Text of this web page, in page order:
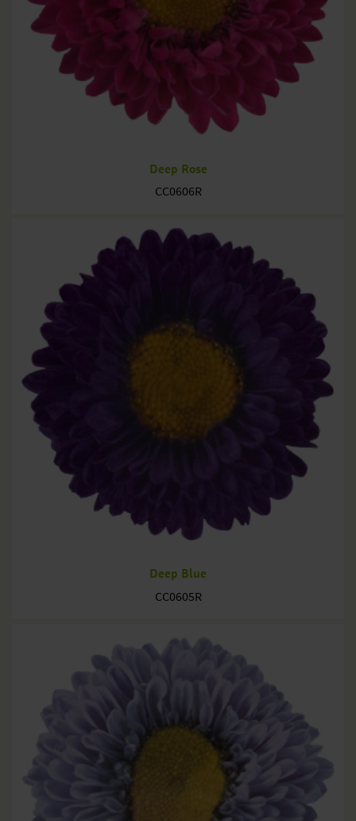
Deep Rose
CC0606R
Deep Blue
CC0605R